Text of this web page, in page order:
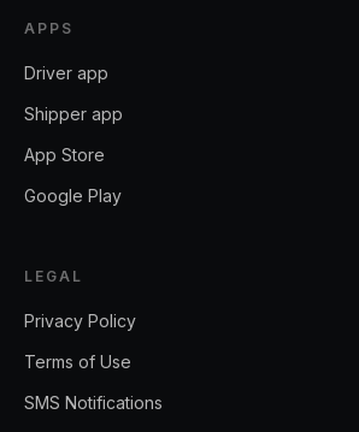
APPS
Driver app
Shipper app
App Store
Google Play
LEGAL
Privacy Policy
Terms of Use
SMS Notifications